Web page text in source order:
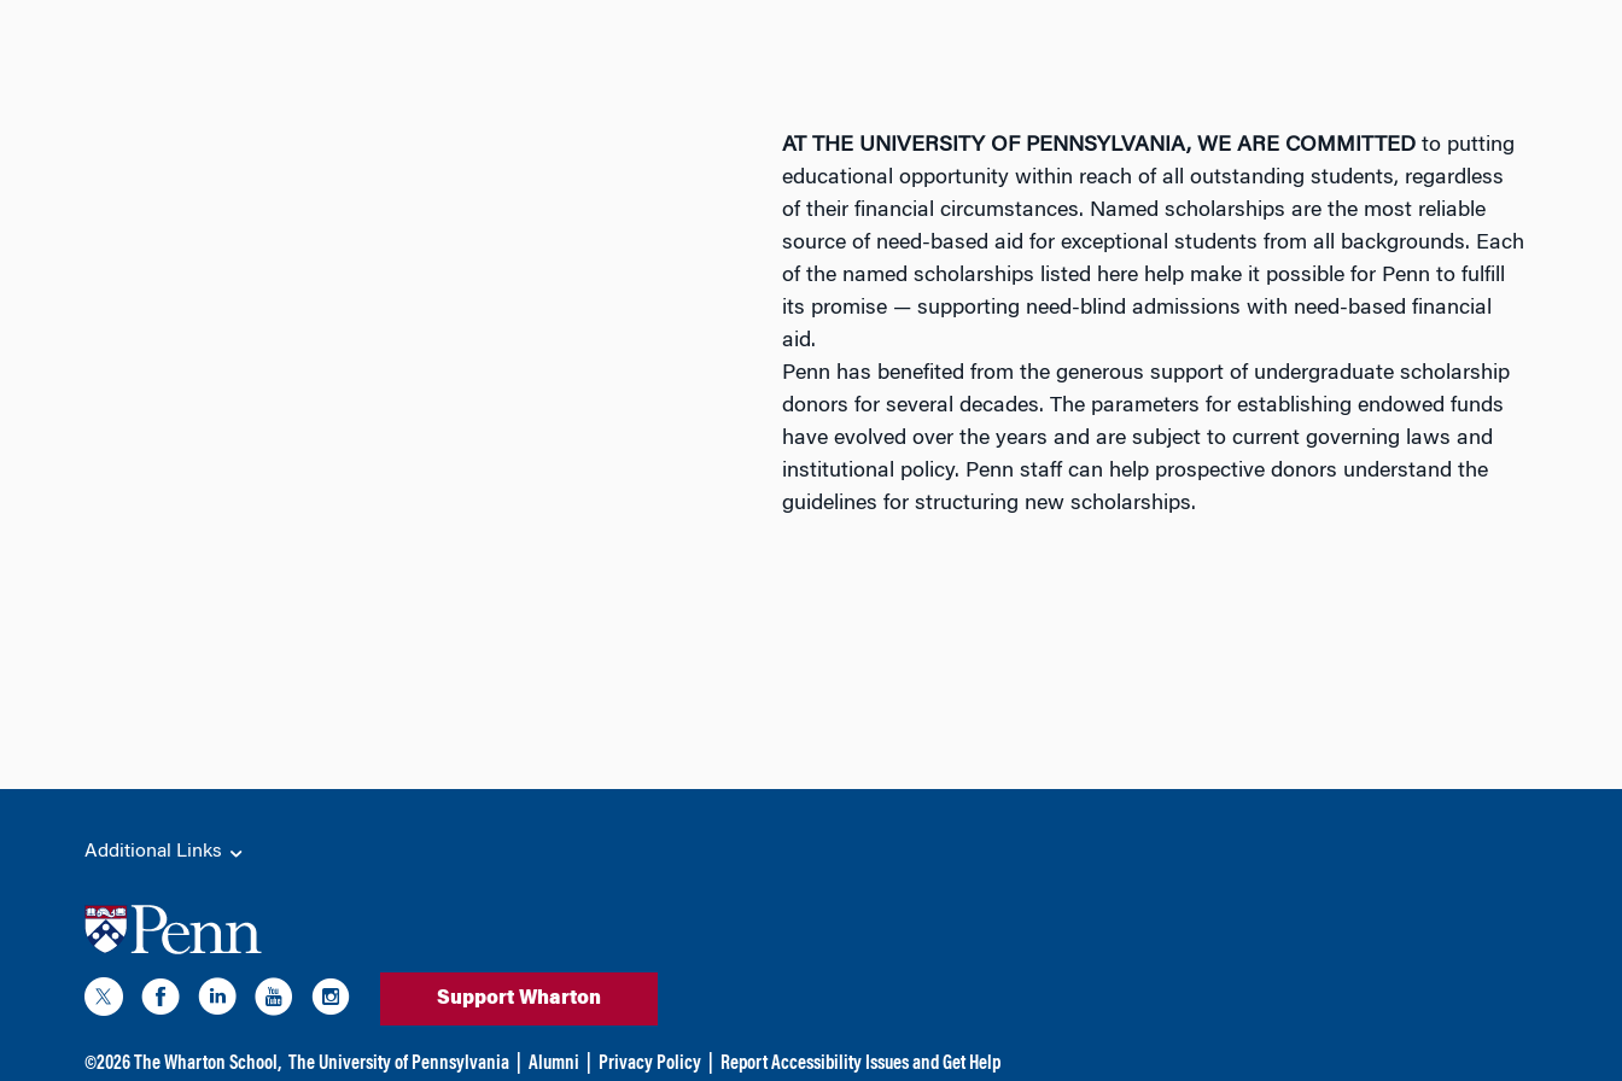
AT THE UNIVERSITY OF PENNSYLVANIA, WE ARE COMMITTEDto putting
educational opportunity within reach of all outstanding students, regardless
of their financial circumstances. Named scholarships are the most reliable
source of need-based aid for exceptional students from all backgrounds. Each
of the named scholarships listed here help make it possible for Penn to fulfill
its promise — supporting need-blind admissions with need-based financial
aid.
Penn has benefited from the generous support of undergraduate scholarship
donors for several decades. The parameters for establishing endowed funds
have evolved over the years and are subject to current governing laws and
institutional policy. Penn staff can help prospective donors understand the
guidelines for structuring new scholarships.
Additional Links
Support Wharton
©2026 The Wharton School, The University of Pennsylvania Alumni Privacy Policy| Report Accessibility Issues and Get Help